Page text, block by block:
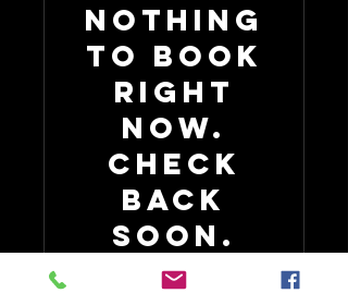
Nothing
to book
right
now.
Check
back
soon.